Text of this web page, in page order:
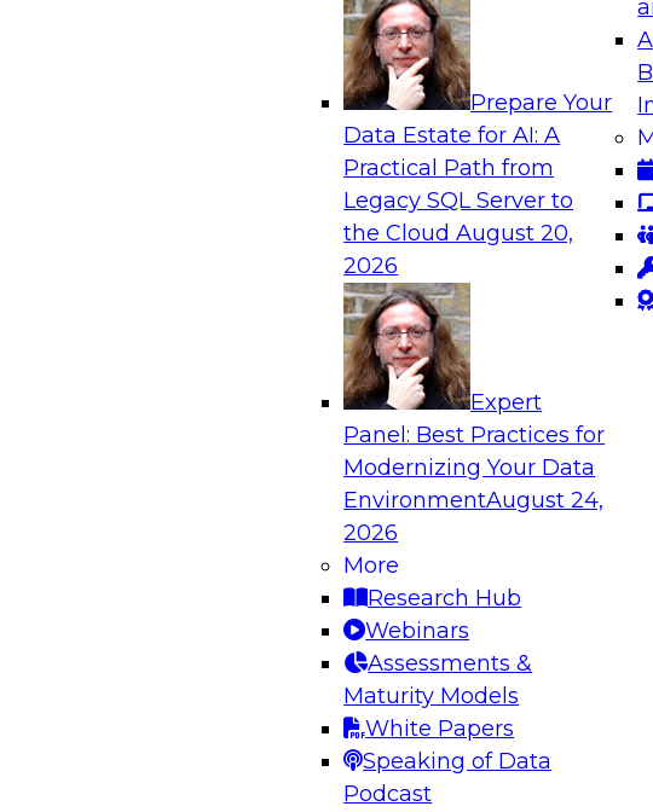
Prepare Your
Data Estate for AI: A
Practical Path from
Legacy SQL Server to
the CloudAugust 20,
2026
Expert
Panel: Best Practices for
Modernizing Your Data
EnvironmentAugust 24,
2026
More
Research Hub
Webinars
Assessments &
Maturity Models
White Papers
Speaking of Data
Podcast
Analytics, & AI
The Future of Product Information Management:
Sprawl to a Single Source of Truth
This webinar examines what a modern approach to PIM
when AI and lakehouse architectures are designed into
process from the start rather than bolted on.
Sponsored by Databricks, LakeFusion
Expert Panel: Unified Data Movement: How to
Join this Expert Panel to learn about important trends in
and practices enabling unified data movement so you can
orchestrate data more efficiently for AI and analytics.